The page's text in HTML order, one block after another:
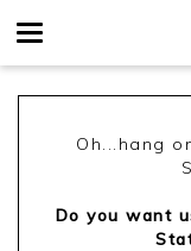
Oh...hang
Do you want